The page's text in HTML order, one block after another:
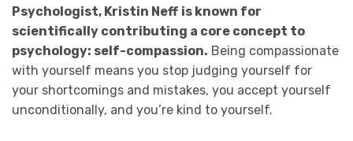
Psychologist, Kristin Neff is known for
scientifically contributing a core concept to
psychology: self-compassion. Being compassionate
with yourself means you stop judging yourself for
your shortcomings and mistakes, you accept yourself
unconditionally, and you’re kind to yourself.